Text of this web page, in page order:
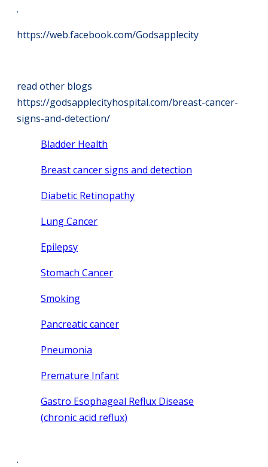
.
https://web.facebook.com/Godsapplecity
read other blogs
https://godsapplecityhospital.com/breast-cancer-
signs-and-detection/
Bladder Health
Breast cancer signs and detection
Diabetic Retinopathy
Lung Cancer
Epilepsy
Stomach Cancer
Smoking
Pancreatic cancer
Pneumonia
Premature Infant
Gastro Esophageal Reflux Disease
(chronic acid reflux)
.